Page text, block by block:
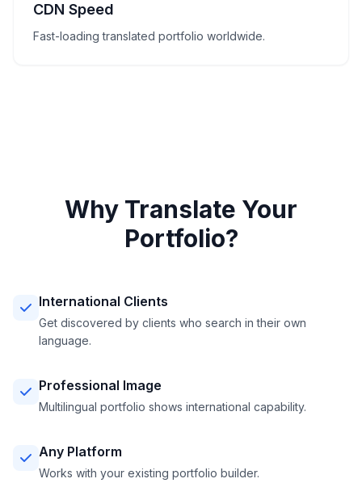
CDN Speed
Fast-loading translated portfolio worldwide.
Why Translate Your
Portfolio?
International Clients
Get discovered by clients who search in their own
language.
Professional Image
Multilingual portfolio shows international capability.
Any Platform
Works with your existing portfolio builder.